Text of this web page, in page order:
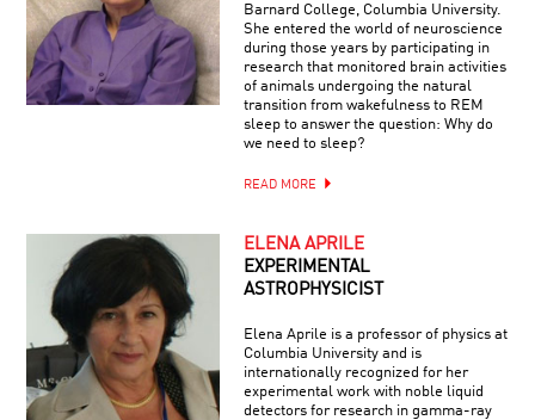
Barnard College, Columbia University.
She entered the world of neuroscience
during those years by participating in
research that monitored brain activities
of animals undergoing the natural
transition from wakefulness to REM
sleep to answer the question: Why do
we need to sleep?
READ MORE
ELENA APRILE
EXPERIMENTAL
ASTROPHYSICIST
Elena Aprile is a professor of physics at
Columbia University and is
internationally recognized for her
experimental work with noble liquid
detectors for research in gamma-ray